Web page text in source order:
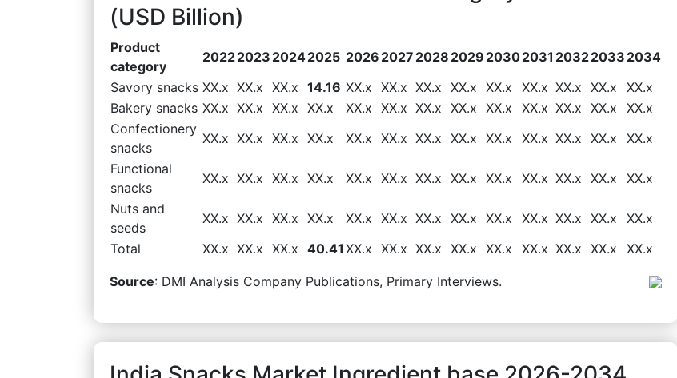
(USD Billion)
Product
category
20222023 20242025 2026 2027 2028 2029 20302031 20322033 2034
Savory snacks XX.x XX.x XX.x 14.16 XX.x XX.x XX.x XX.x XX.x XX.x XX.x XX.x
XX.x
Bakery snacks XX.x XX.x XX.x XX.x XX.x XX.x XX.x XX.x XX.x XX.x XX.x XX.x
XX.x
Confectionery
snacks
XX.x XX.x XX.x XX.x XX.x XX.x XX.x XX.x XX.x XX.x XX.x XX.x
XX.x
Functional
snacks
XX.x XX.x XX.x XX.x XX.x XX.x XX.x XX.x XX.x XX.x XX.x XX.x
XX.x
Nuts and
seeds
XX.x XX.x XX.x XX.x XX.x XX.x XX.x XX.x XX.x XX.x XX.x XX.x
XX.x
Total
XX.x XX.x XX.x 40.41 XX.x XX.x XX.x XX.x XX.x XX.x XX.x XX.x XX.x
Source: DMI Analysis Company Publications, Primary Interviews.